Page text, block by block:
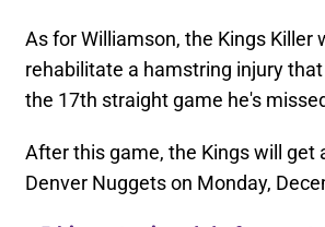
As for Williamson, the Kings
rehabilitate a hamstring injury
the 17th straight game he's
After this game, the Kings will
Denver Nuggets on Monday,